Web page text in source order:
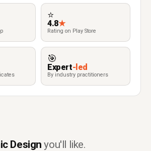
⭐
4.8★
Rating on Play Store
🎯
Expert-led
By industry practitioners
Designyou'll like.